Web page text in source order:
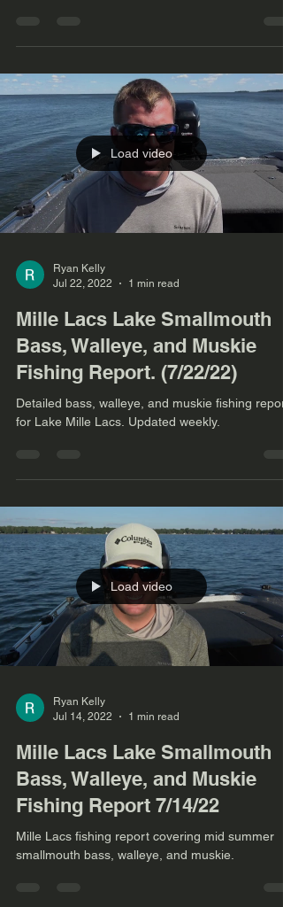
Load video
Ryan Kelly
Jul 22, 2022
1 min read
Mille Lacs Lake Smallmouth
Bass, Walleye, and Muskie
Fishing Report. (7/22/22)
Detailed bass, walleye, and muskie fishing report
for Lake Mille Lacs. Updated weekly.
Load video
Ryan Kelly
Jul 14, 2022
1 min read
Mille Lacs Lake Smallmouth
Bass, Walleye, and Muskie
Fishing Report 7/14/22
Mille Lacs fishing report covering mid summer
smallmouth bass, walleye, and muskie.